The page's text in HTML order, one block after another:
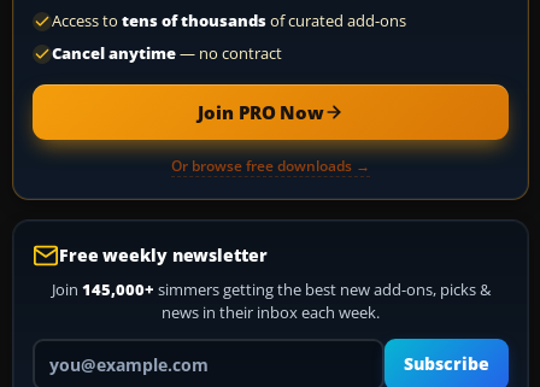
Access to tens of thousandsof curated add-ons
Cancel anytime— no contract
Join PRO Now
Or browse free downloads →
Free weekly newsletter
Join 145,000+ simmers getting the best new add-ons, picks &
news in their inbox each week.
Your email address
Subscribe